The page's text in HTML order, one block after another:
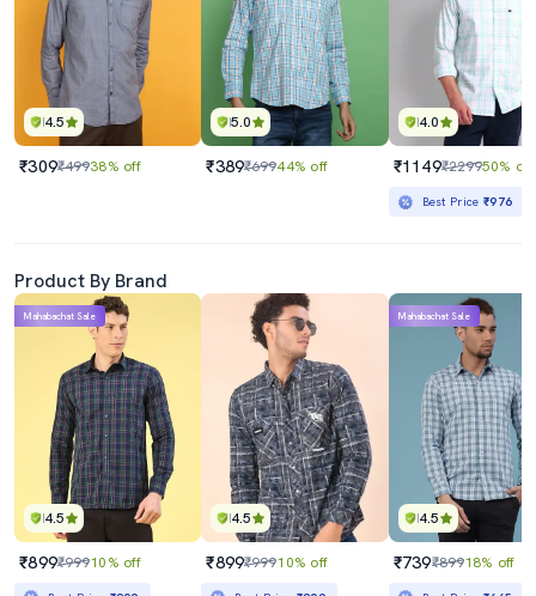
4.5
₹309₹49938% off
5.0
₹389₹69944% off
4.0
₹1149₹229950% off
Best Price₹976
Product By Brand
4.5
Mahabachat Sale
₹899₹99910% off
4.5
₹899₹99910% off
4.5
Mahabachat Sale
₹739₹89918% off